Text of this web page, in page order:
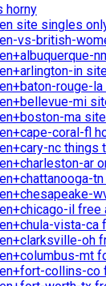
horny
site singles
vs-british-
in
rouge-
mi
ma site
coral-fl
nc things
ar
il
vista-ca
oh
mt
collins-co